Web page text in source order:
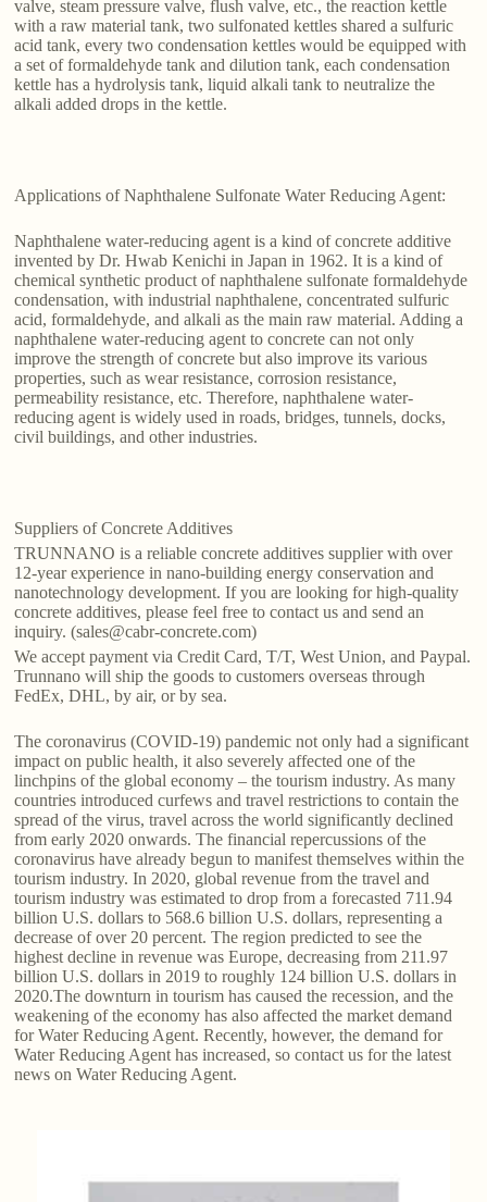
valve, steam pressure valve, flush valve, etc., the reaction kettle
with a raw material tank, two sulfonated kettles shared a sulfuric
acid tank, every two condensation kettles would be equipped with
a set of formaldehyde tank and dilution tank, each condensation
kettle has a hydrolysis tank, liquid alkali tank to neutralize the
alkali added drops in the kettle.
Applications of Naphthalene Sulfonate Water Reducing Agent:
Naphthalene water-reducing agent is a kind of concrete additive
invented by Dr. Hwab Kenichi in Japan in 1962. It is a kind of
chemical synthetic product of naphthalene sulfonate formaldehyde
condensation, with industrial naphthalene, concentrated sulfuric
acid, formaldehyde, and alkali as the main raw material. Adding a
naphthalene water-reducing agent to concrete can not only
improve the strength of concrete but also improve its various
properties, such as wear resistance, corrosion resistance,
permeability resistance, etc. Therefore, naphthalene water-
reducing agent is widely used in roads, bridges, tunnels, docks,
civil buildings, and other industries.
Suppliers of Concrete Additives
TRUNNANO is a reliable concrete additives supplier with over
12-year experience in nano-building energy conservation and
nanotechnology development. If you are looking for high-quality
concrete additives, please feel free to contact us and send an
inquiry. (sales@cabr-concrete.com)
We accept payment via Credit Card, T/T, West Union, and Paypal.
Trunnano will ship the goods to customers overseas through
FedEx, DHL, by air, or by sea.
The coronavirus (COVID-19) pandemic not only had a significant
impact on public health, it also severely affected one of the
linchpins of the global economy – the tourism industry. As many
countries introduced curfews and travel restrictions to contain the
spread of the virus, travel across the world significantly declined
from early 2020 onwards. The financial repercussions of the
coronavirus have already begun to manifest themselves within the
tourism industry. In 2020, global revenue from the travel and
tourism industry was estimated to drop from a forecasted 711.94
billion U.S. dollars to 568.6 billion U.S. dollars, representing a
decrease of over 20 percent. The region predicted to see the
highest decline in revenue was Europe, decreasing from 211.97
billion U.S. dollars in 2019 to roughly 124 billion U.S. dollars in
2020.The downturn in tourism has caused the recession, and the
weakening of the economy has also affected the market demand
for Water Reducing Agent. Recently, however, the demand for
Water Reducing Agent has increased, so contact us for the latest
news on Water Reducing Agent.